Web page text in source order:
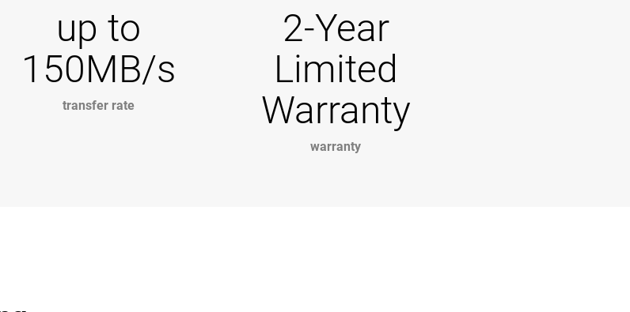
up to
150MB/s
transfer rate
2-Year
Limited
Warranty
warranty